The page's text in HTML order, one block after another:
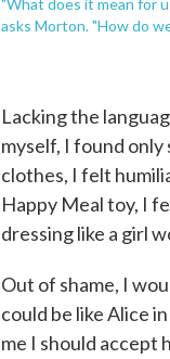
"What does it mean for
asks Morton. "How do
Lacking the
myself, I found
clothes, I felt
Happy Meal toy, I
dressing like a girl
Out of shame, I
could be like Alice
me I should accept